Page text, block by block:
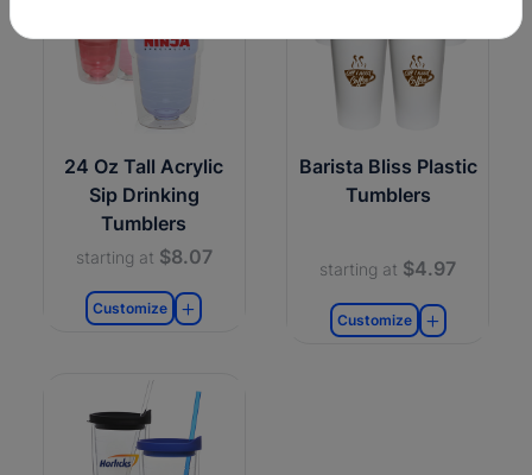
24 Oz Tall Acrylic
Sip Drinking
Tumblers
starting at $8.07
Customize
Barista Bliss Plastic
Tumblers
starting at $4.97
Customize